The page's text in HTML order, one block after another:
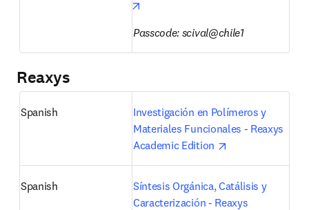
Passcode: scival@chile1
Reaxys
Spanish
Investigación en Polímeros y
Materiales Funcionales - Reaxys
Academic Edition
Spanish
Síntesis Orgánica, Catálisis y
Caracterización - Reaxys